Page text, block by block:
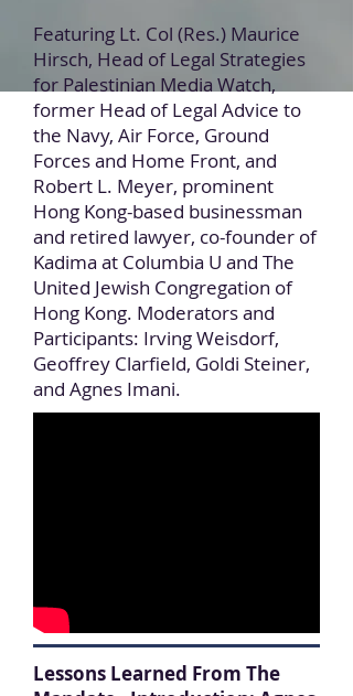
Featuring Lt. Col (Res.) Maurice
Hirsch, Head of Legal Strategies
for Palestinian Media Watch,
former Head of Legal Advice to
the Navy, Air Force, Ground
Forces and Home Front, and
Robert L. Meyer, prominent
Hong Kong-based businessman
and retired lawyer, co-founder of
Kadima at Columbia U and The
United Jewish Congregation of
Hong Kong. Moderators and
Participants: Irving Weisdorf,
Geoffrey Clarfield, Goldi Steiner,
and Agnes Imani.
Lessons Learned From The